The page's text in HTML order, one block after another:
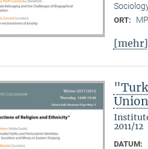
ORT:
[mehr]
2011/12
DATUM: